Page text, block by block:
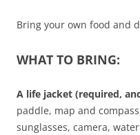
Bring your own food and
WHAT TO BRING:
A life jacket (required,
paddle, map and
sunglasses, camera,